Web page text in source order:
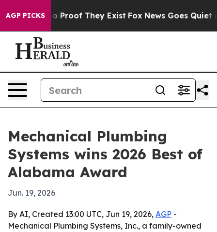
AGP PICKS
Offers no Proof They Exist Fox News Goes Quiet
Mechanical Plumbing
Systems wins 2026 Best of
Alabama Award
Jun. 19, 2026
By AI, Created 13:00 UTC, Jun 19, 2026, AGP -
Mechanical Plumbing Systems, Inc., a family-owned